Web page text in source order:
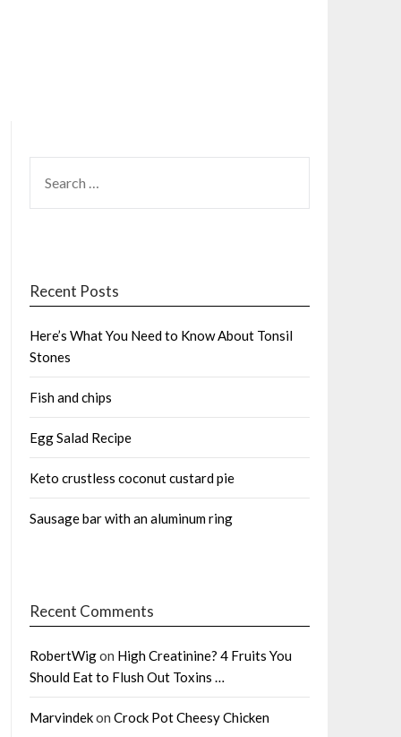
FOR:
Recent Posts
Here’s What You Need to Know About Tonsil
Stones
Fish and chips
Egg Salad Recipe
Keto crustless coconut custard pie
Sausage bar with an aluminum ring
Recent Comments
RobertWigon High Creatinine? 4 Fruits You
Should Eat to Flush Out Toxins …
Marvindekon Crock Pot Cheesy Chicken